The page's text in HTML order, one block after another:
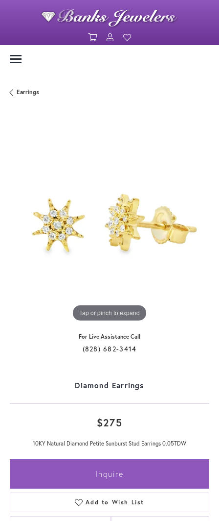
Toggle Shopping Cart Menu
Toggle My Account Menu
Earrings
Tap or pinch to expand
For Live Assistance Call
(828) 682-3414
Diamond Earrings
$275
10KY Natural Diamond Petite Sunburst Stud Earrings 0.05TDW
Inquire
Add to Wish List